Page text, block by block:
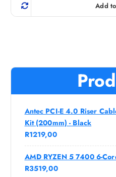
Add
Antec PCI-E 4.0 Riser
Kit (200mm) - Black
R1219,00
AMD RYZEN 5 7400 6-
R3519,00